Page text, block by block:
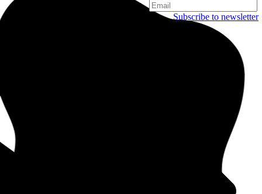
Subscribe to newsletter